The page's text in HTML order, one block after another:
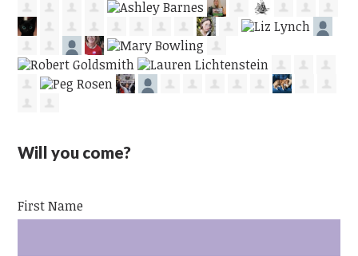
Will you come?
First Name